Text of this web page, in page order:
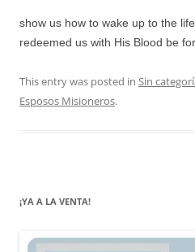
show us how to wake up to the
redeemed us with His Blood be
This entry was posted in Sin
Esposos Misioneros.
¡YA A LA VENTA!